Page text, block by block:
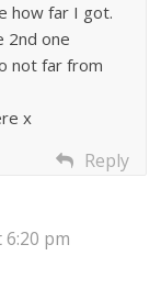
how far I got.
2nd one
not far from
x
Reply
pm